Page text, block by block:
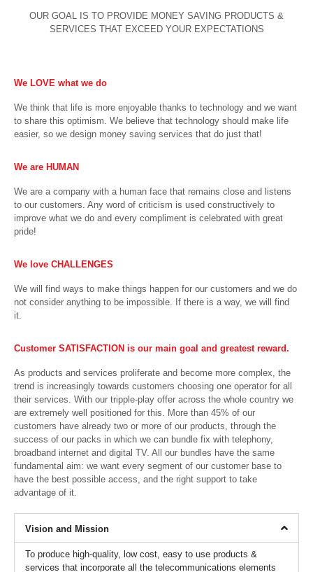
OUR GOAL IS TO PROVIDE MONEY SAVING PRODUCTS &
SERVICES THAT EXCEED YOUR EXPECTATIONS
We LOVE what we do
We think that life is more enjoyable thanks to technology and we want
to share this optimism. We believe that technology should make life
easier, so we design money saving services that do just that!
We are HUMAN
We are a company with a human face that remains close and listens
to our customers. Any word of criticism is used constructively to
improve what we do and every compliment is celebrated with great
pride!
We love CHALLENGES
We will find ways to make things happen for our customers and we do
not consider anything to be impossible. If there is a way, we will find
it.
Customer SATISFACTION is our main goal and greatest reward.
As products and services proliferate and become more complex, the
trend is increasingly towards customers choosing one operator for all
their services. With our tripple-play offer across the whole country we
are extremely well positioned for this. More than 45% of our
customers have already two or more of our products, through the
success of our packs in which we can bundle fix with telephony,
broadband internet and digital TV. All our bundles have the same
fundamental aim: we want every segment of our customer base to
have the best possible access, and the right support to take
advantage of it.
Vision and Mission
To produce high-quality, low cost, easy to use products &
services that incorporate all the telecommunications elements